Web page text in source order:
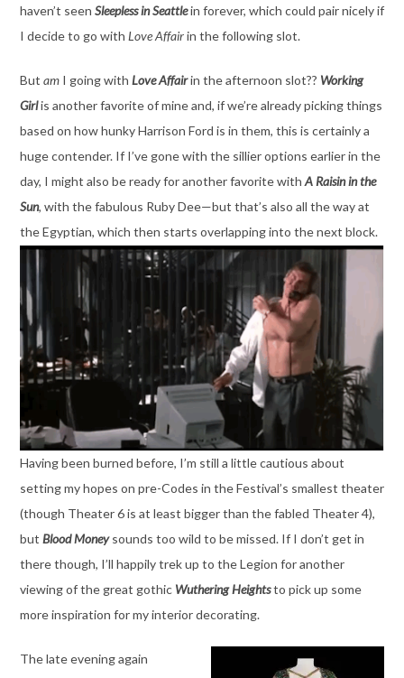
haven’t seen Sleepless in Seattlein forever, which could pair nicely if
I decide to go with Love Affairin the following slot.
But amI going with Love Affairin the afternoon slot?? Working
Girlis another favorite of mine and, if we’re already picking things
based on how hunky Harrison Ford is in them, this is certainly a
huge contender. If I’ve gone with the sillier options earlier in the
day, I might also be ready for another favorite with A Raisin in the
Sun, with the fabulous Ruby Dee—but that’s also all the way at
the Egyptian, which then starts overlapping into the next block.
Having been burned before, I’m still a little cautious about
setting my hopes on pre-Codes in the Festival’s smallest theater
(though Theater 6 is at least bigger than the fabled Theater 4),
but Blood Money sounds too wild to be missed. If I don’t get in
there though, I’ll happily trek up to the Legion for another
viewing of the great gothic Wuthering Heightsto pick up some
more inspiration for my interior decorating.
The late evening again